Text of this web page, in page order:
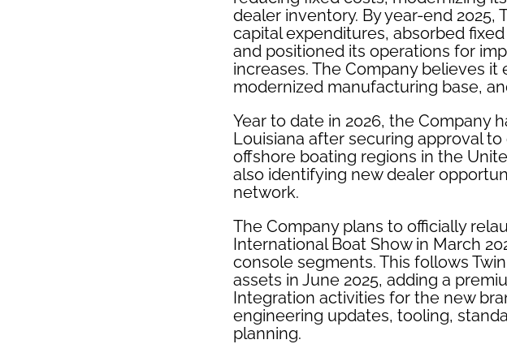
dealer inventory. By year-end
capital expenditures, absorbed
and positioned its operations for
increases. The Company believes
modernized manufacturing base,
Year to date in 2026, the Company
Louisiana after securing approval
offshore boating regions in the
also identifying new dealer
network.
The Company plans to officially
International Boat Show in March
console segments. This follows
assets in June 2025, adding a
Integration activities for the new
engineering updates, tooling,
planning.